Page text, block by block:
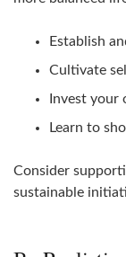
Establish
Cultivate
Invest your
Learn to
Consider
sustainable